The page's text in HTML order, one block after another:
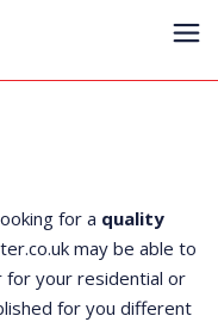
for a quality
may be able to
for your residential or
for you different